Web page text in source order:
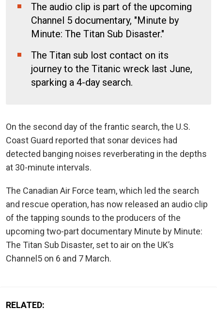
The audio clip is part of the upcoming
Channel 5 documentary, "Minute by
Minute: The Titan Sub Disaster."
The Titan sub lost contact on its
journey to the Titanic wreck last June,
sparking a 4-day search.
On the second day of the frantic search, the U.S.
Coast Guard reported that sonar devices had
detected banging noises reverberating in the depths
at 30-minute intervals.
The Canadian Air Force team, which led the search
and rescue operation, has now released an audio clip
of the tapping sounds to the producers of the
upcoming two-part documentary Minute by Minute:
The Titan Sub Disaster, set to air on the UK’s
Channel5 on 6 and 7 March.
RELATED: